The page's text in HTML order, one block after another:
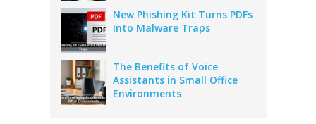
New Phishing Kit Turns PDFs
Into Malware Traps
The Benefits of Voice
Assistants in Small Office
Environments